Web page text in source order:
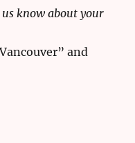
know about your
and